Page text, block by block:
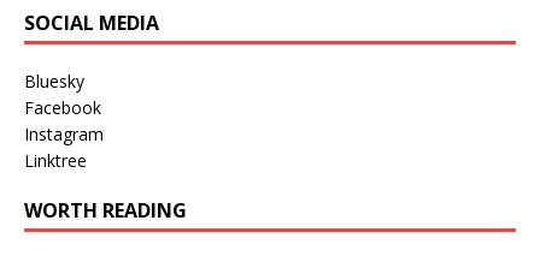
SOCIAL MEDIA
Bluesky
Facebook
Instagram
Linktree
WORTH READING